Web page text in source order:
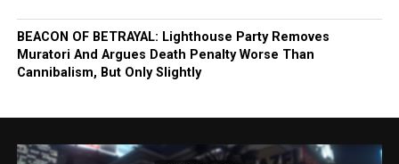
BEACON OF BETRAYAL: Lighthouse Party Removes
Muratori And Argues Death Penalty Worse Than
Cannibalism, But Only Slightly